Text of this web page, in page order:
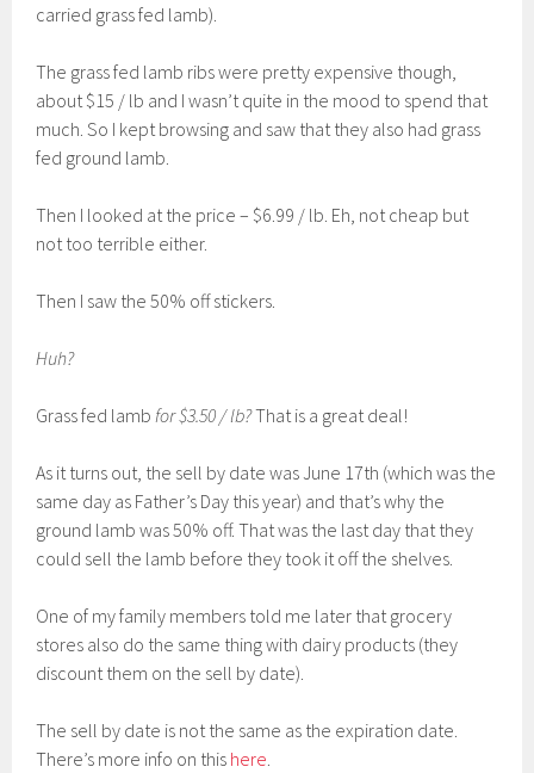
carried grass fed lamb).
The grass fed lamb ribs were pretty expensive though,
about $15 / lb and I wasn’t quite in the mood to spend that
much. So I kept browsing and saw that they also had grass
fed ground lamb.
Then I looked at the price – $6.99 / lb. Eh, not cheap but
not too terrible either.
Then I saw the 50% off stickers.
Huh?
Grass fed lamb for $3.50 / lb?That is a great deal!
As it turns out, the sell by date was June 17th (which was the
same day as Father’s Day this year) and that’s why the
ground lamb was 50% off. That was the last day that they
could sell the lamb before they took it off the shelves.
One of my family members told me later that grocery
stores also do the same thing with dairy products (they
discount them on the sell by date).
The sell by date is not the same as the expiration date.
There’s more info on this here.